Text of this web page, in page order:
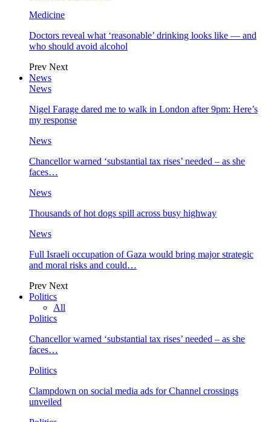
Medicine
Doctors reveal what ‘reasonable’ drinking looks like — and
who should avoid alcohol
Prev Next
News
News
Nigel Farage dared me to walk in London after 9pm: Here’s
my response
News
Chancellor warned ‘substantial tax rises’ needed – as she
faces…
News
Thousands of hot dogs spill across busy highway
News
Full Israeli occupation of Gaza would bring major strategic
and moral risks and could…
Prev Next
Politics
All
Politics
Chancellor warned ‘substantial tax rises’ needed – as she
faces…
Politics
Clampdown on social media ads for Channel crossings
unveiled